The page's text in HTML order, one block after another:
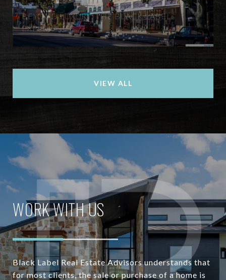
BEYOND LUXURY: THE BLACK LABEL
EXPERIENCE
VIEW ALL
WORK WITH US
Black Label Real Estate Advisors understands that
for most clients, the sale or purchase of a home is